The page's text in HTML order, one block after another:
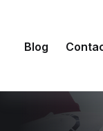
Blog